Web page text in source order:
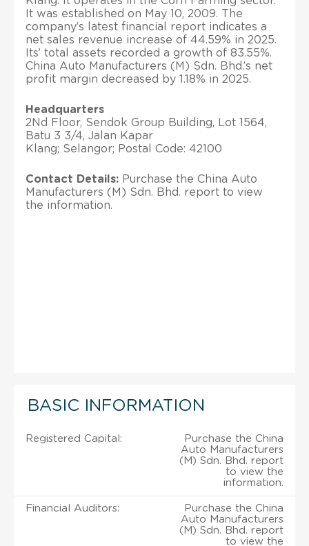
It was established on May 10, 2009. The
company’s latest financial report indicates a
net sales revenue increase of 44.59% in 2025.
Its’ total assets recorded a growth of 83.55%.
China Auto Manufacturers (M) Sdn. Bhd.’s net
profit margin decreased by 1.18% in 2025.
Headquarters
2Nd Floor, Sendok Group Building, Lot 1564,
Batu 3 3/4, Jalan Kapar
Klang; Selangor; Postal Code: 42100
Contact Details: Purchase the China Auto
Manufacturers (M) Sdn. Bhd. report to view
the information.
BASIC INFORMATION
Registered Capital:
Purchase the China
Auto Manufacturers
(M) Sdn. Bhd. report
to view the
information.
Financial Auditors:
Purchase the China
Auto Manufacturers
(M) Sdn. Bhd. report
to view the